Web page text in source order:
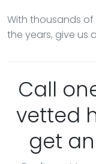
With thousands
the years, give us
Call
vetted
get